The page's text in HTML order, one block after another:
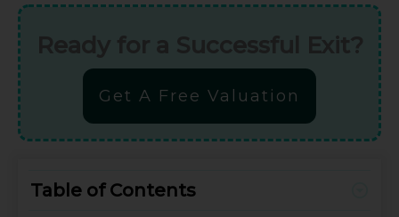
Get A Free Valuation
Table of Contents